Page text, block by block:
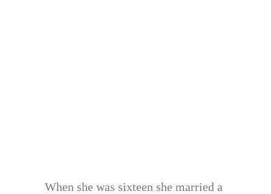
When she was sixteen she married a